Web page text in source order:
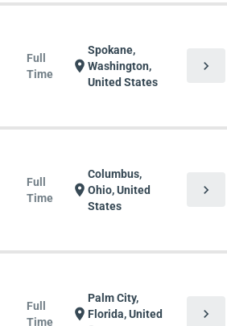
Full
Time
location_on
Spokane,
Washington,
United States
chevron_right
Full
Time
location_on
Columbus,
Ohio, United
States
chevron_right
Full
Time
location_on
Palm City,
Florida, United
chevron_right